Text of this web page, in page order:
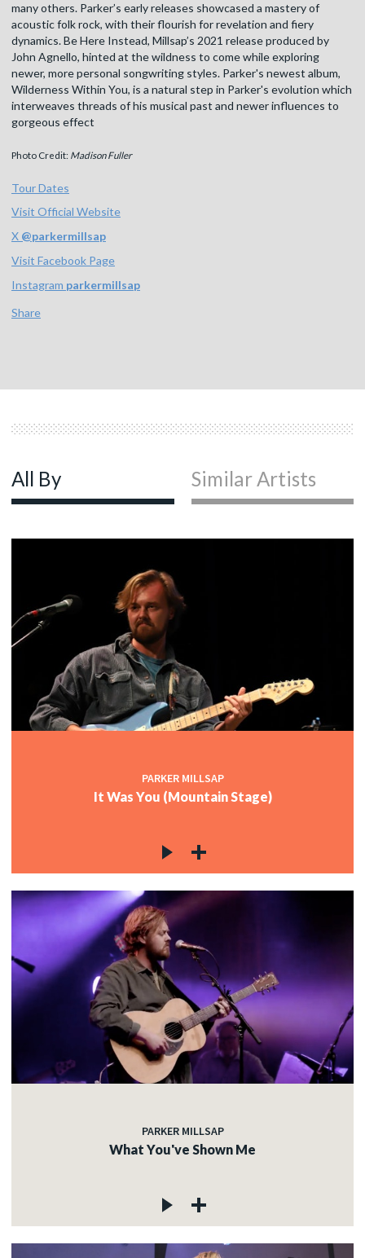
many others. Parker’s early releases showcased a mastery of
acoustic folk rock, with their flourish for revelation and fiery
dynamics. Be Here Instead, Millsap’s 2021 release produced by
John Agnello, hinted at the wildness to come while exploring
newer, more personal songwriting styles. Parker's newest album,
Wilderness Within You, is a natural step in Parker's evolution which
interweaves threads of his musical past and newer influences to
gorgeous effect
Photo Credit: Madison Fuller
Tour Dates
Visit Official Website
X @parkermillsap
Visit Facebook Page
Instagram parkermillsap
Share
All By Similar Artists
PARKER MILLSAP
It Was You (Mountain Stage)
PARKER MILLSAP
What You've Shown Me